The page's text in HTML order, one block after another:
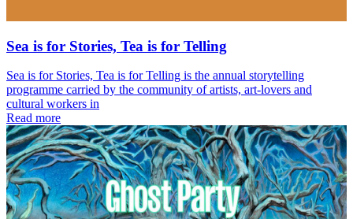
Sea is for Stories, Tea is for Telling
Sea is for Stories, Tea is for Telling is the annual storytelling
programme carried by the community of artists, art-lovers and
cultural workers in
Read more